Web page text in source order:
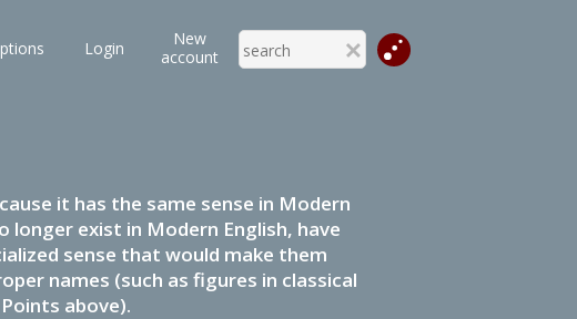
Login
New
account
it has the same sense in Modern
longer exist in Modern English, have
sense that would make them
names (such as figures in classical
above).